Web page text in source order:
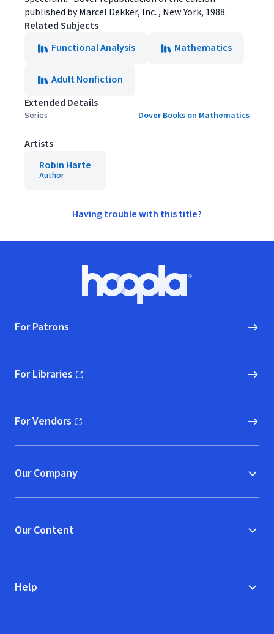
published by Marcel Dekker, Inc. , New York, 1988.
Related Subjects
Functional Analysis
Mathematics
Adult Nonfiction
Extended Details
Series Dover Books on Mathematics
Artists
Robin Harte
Author
Having trouble with this title?
Hoopla logo, Go to homepage
For Patrons
For Libraries
(opens in new window)
For Vendors
(opens in new window)
Our Company
Our Content
Help